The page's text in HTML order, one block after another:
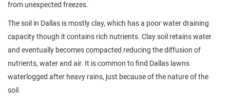
from unexpected freezes.
The soil in Dallas is mostly clay, which has a poor water draining
capacity though it contains rich nutrients. Clay soil retains water
and eventually becomes compacted reducing the diffusion of
nutrients, water and air. It is common to find Dallas lawns
waterlogged after heavy rains, just because of the nature of the
soil.